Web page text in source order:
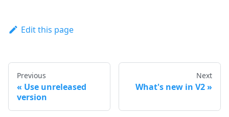
Edit this page
Previous
Use unreleased
version
Next
What's new in V2